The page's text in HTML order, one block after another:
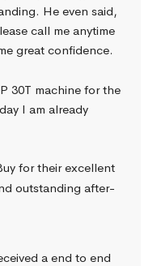
He even said,
call me anytime
great confidence.
30T machine for the
I am already
for their excellent
outstanding after-
a end to end